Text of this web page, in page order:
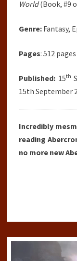
World(Book, #9
Genre: Fantasy,
Pages: 512
Published: 15th
15th September
Incredibly
reading
no more new